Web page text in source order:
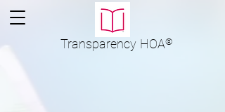
Transparency HOA®